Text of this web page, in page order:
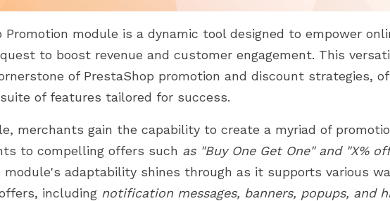
Promotion module is a dynamic tool designed to empower
to boost revenue and customer engagement. This
of PrestaShop promotion and discount strategies,
of features tailored for success.
merchants gain the capability to create a myriad of
to compelling offers such as "Buy One Get One" and "X%
module's adaptability shines through as it supports various
including notification messages, banners, popups, and